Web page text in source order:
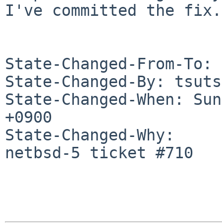
I've committed the fix.
State-Changed-From-
State-Changed-By:
State-Changed-When:
+0900
State-Changed-Why:
netbsd-5 ticket #710